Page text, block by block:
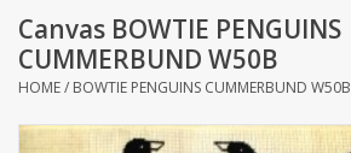
Accessories
Needlepoint
Canvas BOWTIE PENGUINS
CUMMERBUND W50B
HOME/ BOWTIE PENGUINS CUMMERBUND W50B